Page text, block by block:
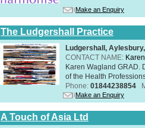
Make an Enquiry
The Ludgershall Practice
Ludgershall,
CONTACT NAME:
Karen Wagland GRAD.
of the Health
Phone: 01844238854
Make an Enquiry
A Touch of Asia Ltd